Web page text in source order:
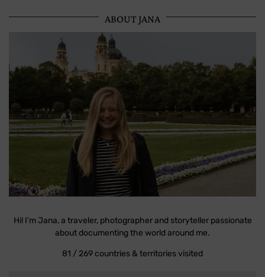
ABOUT JANA
Hi! I'm Jana, a traveler, photographer and storyteller passionate
about documenting the world around me.
81 / 269 countries & territories visited